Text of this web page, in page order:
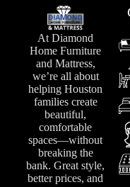
At Diamond
Home Furniture
and Mattress,
we’re all about
helping Houston
families create
beautiful,
comfortable
spaces—without
breaking the
bank. Great style,
better prices, and